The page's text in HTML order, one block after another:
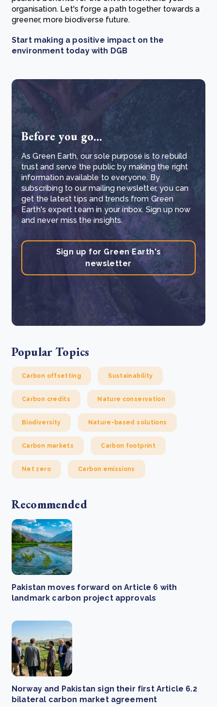
organisation. Let's forge a path together towards a
greener, more biodiverse future.
Start making a positive impact on the
environment today with DGB
Before you go...
As Green Earth, our sole purpose is to rebuild
trust and serve the public by making the right
information available to everyone. By
subscribing to our mailing newsletter, you can
get the latest tips and trends from Green
Earth's expert team in your inbox. Sign up now
and never miss the insights.
Sign up for Green Earth's
newsletter
Popular Topics
Carbon offsetting Sustainability
Carbon credits Nature conservation
Biodiversity Nature-based solutions
Carbon markets Carbon footprint
Net zero Carbon emissions
Recommended
Pakistan moves forward on Article 6 with
landmark carbon project approvals
Norway and Pakistan sign their first Article 6.2
bilateral carbon market agreement